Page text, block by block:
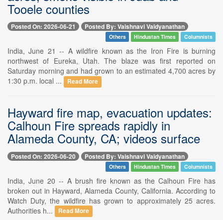
Tooele counties
Posted On: 2026-06-21 Posted By: Vaishnavi Vaidyanathan
Others Hindustan Times Columnists
India, June 21 -- A wildfire known as the Iron Fire is burning
northwest of Eureka, Utah. The blaze was first reported on
Saturday morning and had grown to an estimated 4,700 acres by
1:30 p.m. local ...
Read More
Hayward fire map, evacuation updates:
Calhoun Fire spreads rapidly in
Alameda County, CA; videos surface
Posted On: 2026-06-20 Posted By: Vaishnavi Vaidyanathan
Others Hindustan Times Columnists
India, June 20 -- A brush fire known as the Calhoun Fire has
broken out in Hayward, Alameda County, California. According to
Watch Duty, the wildfire has grown to approximately 25 acres.
Authorities h...
Read More